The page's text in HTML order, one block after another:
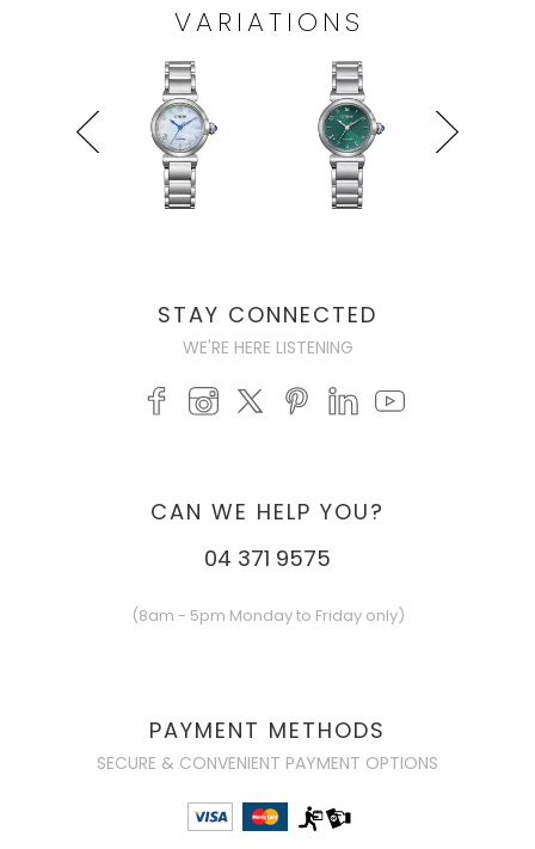
VARIATIONS
STAY CONNECTED
WE'RE HERE LISTENING
CAN WE HELP YOU?
04 371 9575
(8am - 5pm Monday to Friday only)
PAYMENT METHODS
SECURE & CONVENIENT PAYMENT OPTIONS